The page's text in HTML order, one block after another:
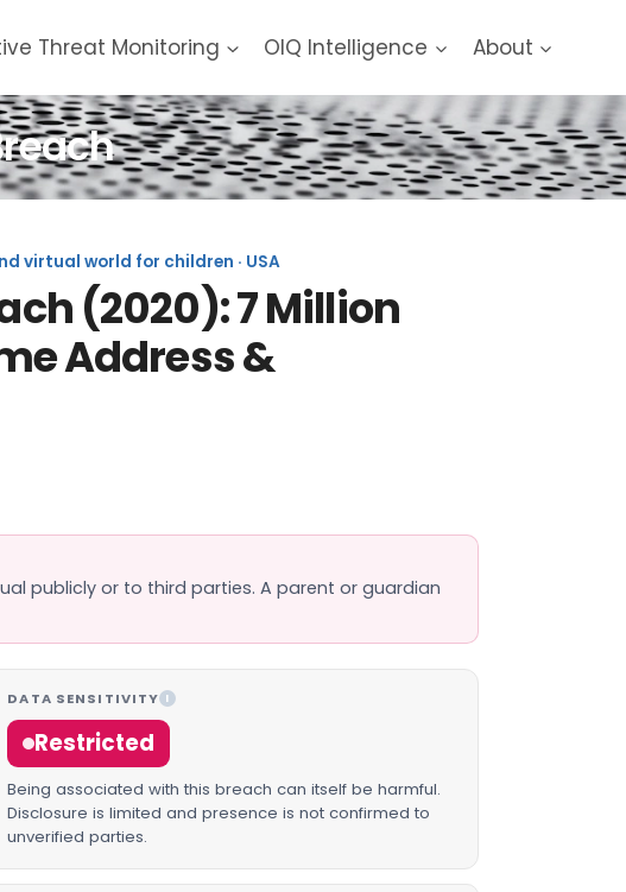
Threat Monitoring OIQ Intelligence About
virtual world for children · USA
(2020): 7 Million
Address &
publicly or to third parties. A parent or guardian
DATA SENSITIVITY I
Restricted
Being associated with this breach can itself be harmful.
Disclosure is limited and presence is not confirmed to
unverified parties.